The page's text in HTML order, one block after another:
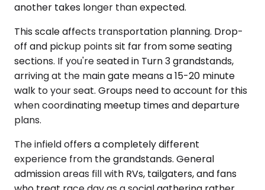
another takes longer than expected.
This scale affects transportation planning. Drop-
off and pickup points sit far from some seating
sections. If you're seated in Turn 3 grandstands,
arriving at the main gate means a 15-20 minute
walk to your seat. Groups need to account for this
when coordinating meetup times and departure
plans.
The infield offers a completely different
experience from the grandstands. General
admission areas fill with RVs, tailgaters, and fans